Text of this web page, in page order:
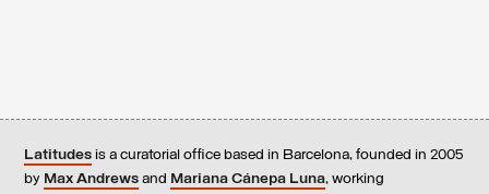
Latitudes is a curatorial office based in Barcelona, founded in 2005
by Max Andrews and Mariana Cánepa Luna, working